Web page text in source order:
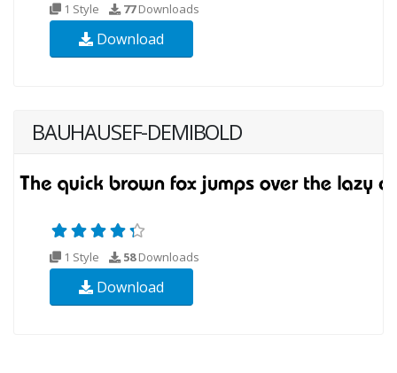
1 Style 77Downloads
Download
BAUHAUSEF-DEMIBOLD
1 Style 58Downloads
Download